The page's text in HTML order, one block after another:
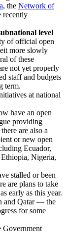
, the Network of
recently
level
of official open
more slowly
of these
not yet properly
staff and budgets
term.
at national
have an open
providing
are also a
or new open
Ecuador,
Nigeria,
stalled or been
are plans to take
early as this year.
and Qatar — the
for some
Government